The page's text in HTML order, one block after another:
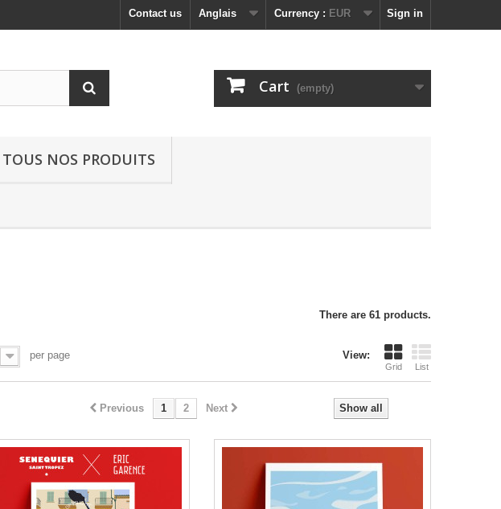
Sign in
Currency : EUR
Anglais
Contact us
Cart (empty)
TOUS NOS PRODUITS
There are 61 products.
View:
Grid List
per page
Show all
Previous 1 2 Next